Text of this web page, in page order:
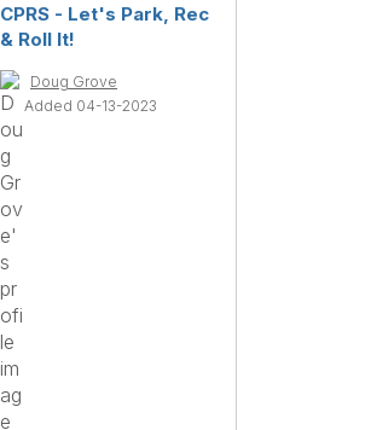
CPRS - Let's Park, Rec
& Roll It!
Doug Grove
Added 04-13-2023